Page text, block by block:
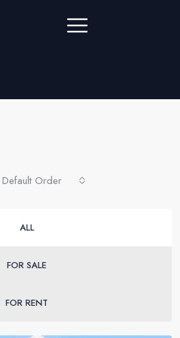
ALL
FOR SALE
FOR RENT
Default Order